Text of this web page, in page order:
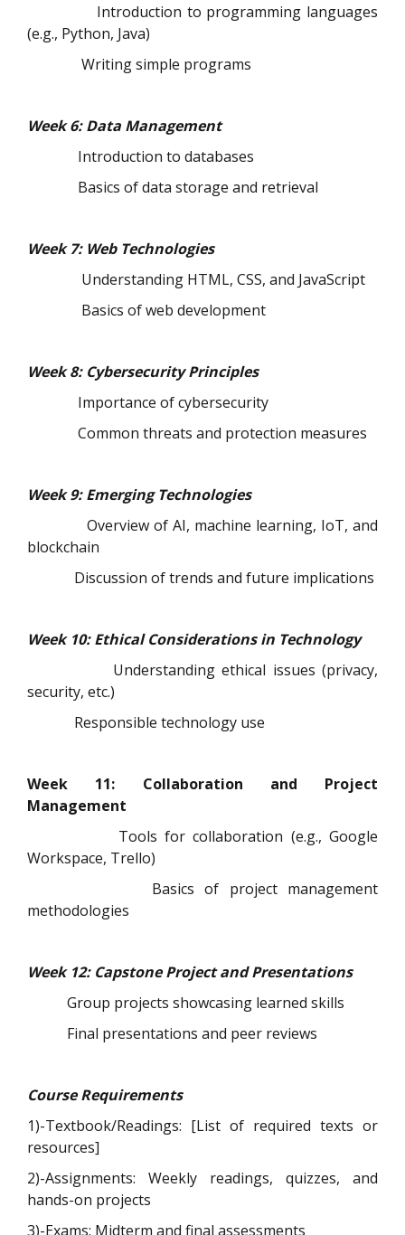
Introduction to programming languages
(e.g., Python, Java)
Writing simple programs
Week 6: Data Management
Introduction to databases
Basics of data storage and retrieval
Week 7: Web Technologies
Understanding HTML, CSS, and JavaScript
Basics of web development
Week 8: Cybersecurity Principles
Importance of cybersecurity
Common threats and protection measures
Week 9: Emerging Technologies
Overview of AI, machine learning, IoT, and
blockchain
Discussion of trends and future implications
Week 10: Ethical Considerations in Technology
Understanding ethical issues (privacy,
security, etc.)
Responsible technology use
Week 11: Collaboration and Project
Management
Tools for collaboration (e.g., Google
Workspace, Trello)
Basics of project management
methodologies
Week 12: Capstone Project and Presentations
Group projects showcasing learned skills
Final presentations and peer reviews
Course Requirements
1)-Textbook/Readings: [List of required texts or
resources]
2)-Assignments: Weekly readings, quizzes, and
hands-on projects
3)-Exams: Midterm and final assessments